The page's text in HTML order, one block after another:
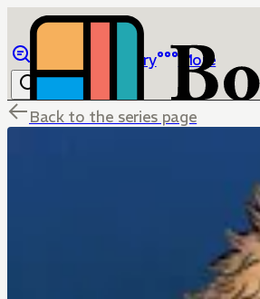
Library More
Back to the series page